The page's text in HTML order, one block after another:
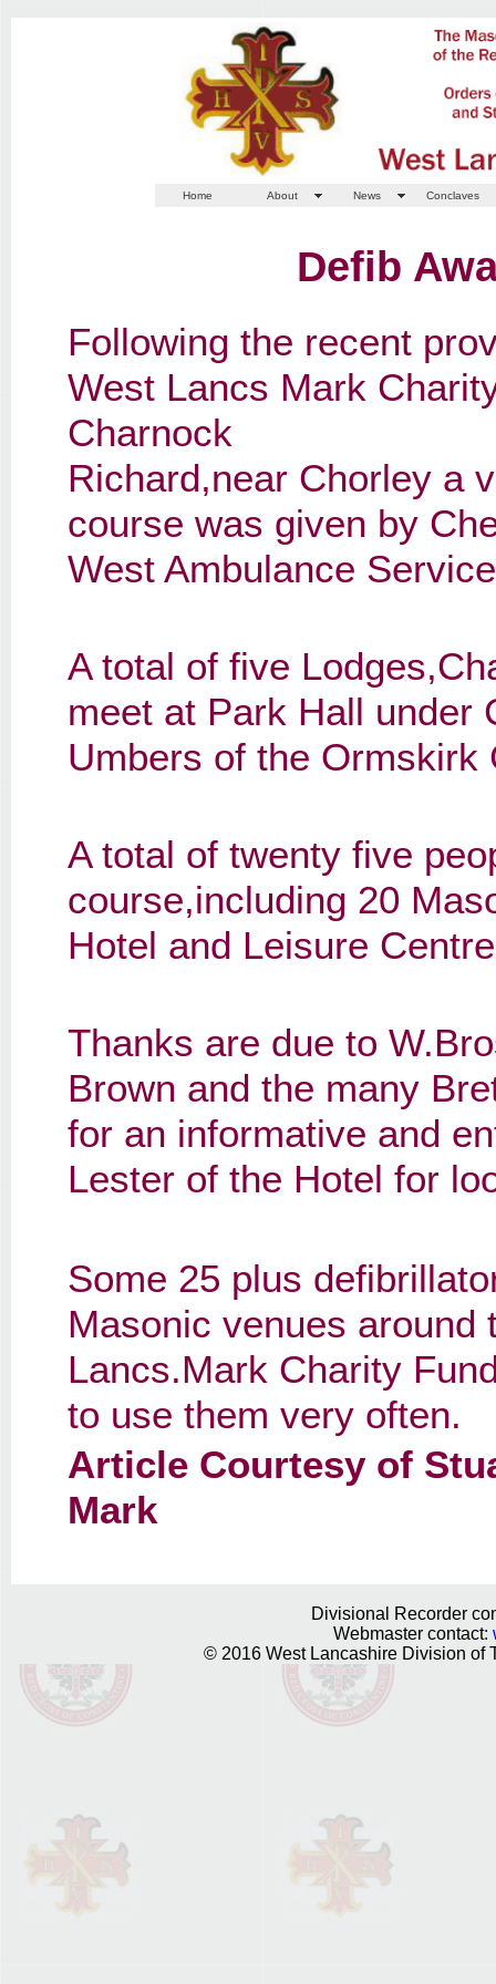
Home About News Conclaves
Defib
Following the recent
West Lancs Mark
Charnock
Richard,near Chorley a
course was given by
West Ambulance
A total of five
meet at Park Hall under
Umbers of the Ormskirk
A total of twenty five
course,including 20
Hotel and Leisure
Thanks are due to
Brown and the many
for an informative and
Lester of the Hotel for
Some 25 plus
Masonic venues
Lancs.Mark Charity
to use them very often.
Article Courtesy of
Mark
Divisional Recorder
Webmaster contact:
© 2016 West Lancashire Division of